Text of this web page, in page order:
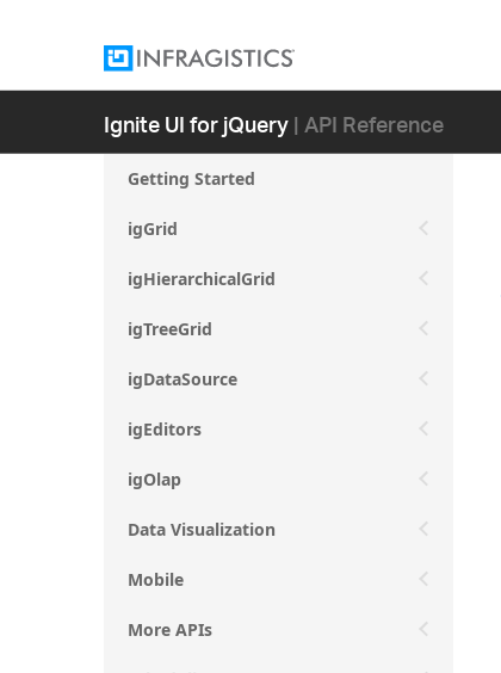
Ignite UI for jQuery| API Reference
Getting Started
igGrid
igHierarchicalGrid
igTreeGrid
igDataSource
igEditors
igOlap
Data Visualization
Mobile
More APIs